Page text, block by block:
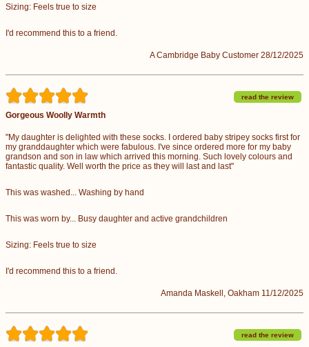
Sizing: Feels true to size
I'd recommend this to a friend.
A Cambridge Baby Customer 28/12/2025
read the review
Gorgeous Woolly Warmth
"My daughter is delighted with these socks. I ordered baby stripey socks first for
my granddaughter which were fabulous. I've since ordered more for my baby
grandson and son in law which arrived this morning. Such lovely colours and
fantastic quality. Well worth the price as they will last and last"
This was washed... Washing by hand
This was worn by... Busy daughter and active grandchildren
Sizing: Feels true to size
I'd recommend this to a friend.
Amanda Maskell, Oakham 11/12/2025
read the review